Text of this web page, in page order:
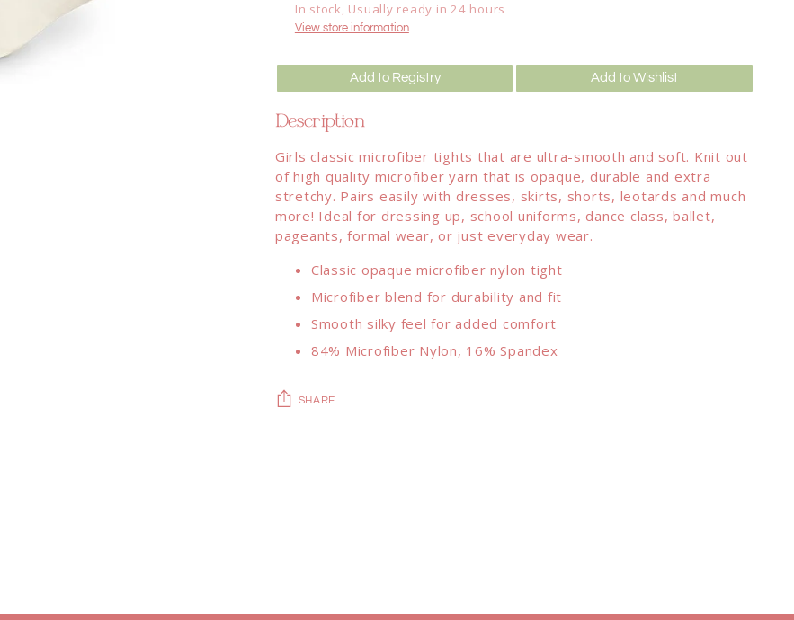
In stock, Usually ready in 24 hours
View store information
Add to Registry Add to Wishlist
Description
Girls classic microfiber tights that are ultra-smooth and soft. Knit out
of high quality microfiber yarn that is opaque, durable and extra
stretchy. Pairs easily with dresses, skirts, shorts, leotards and much
more! Ideal for dressing up, school uniforms, dance class, ballet,
pageants, formal wear, or just everyday wear.
Classic opaque microfiber nylon tight
Microfiber blend for durability and fit
Smooth silky feel for added comfort
84% Microfiber Nylon, 16% Spandex
SHARE